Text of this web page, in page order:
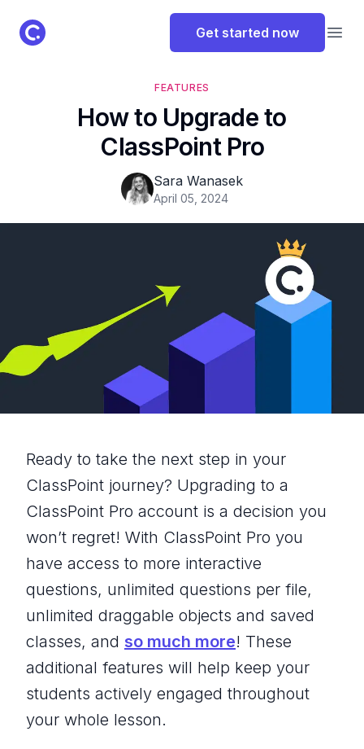
ClassPoint Logo Get started now
FEATURES
How to Upgrade to
ClassPoint Pro
Sara Wanasek
April 05, 2024
Ready to take the next step in your
ClassPoint journey? Upgrading to a
ClassPoint Pro account is a decision you
won’t regret! With ClassPoint Pro you
have access to more interactive
questions, unlimited questions per file,
unlimited draggable objects and saved
classes, and so much more! These
additional features will help keep your
students actively engaged throughout
your whole lesson.